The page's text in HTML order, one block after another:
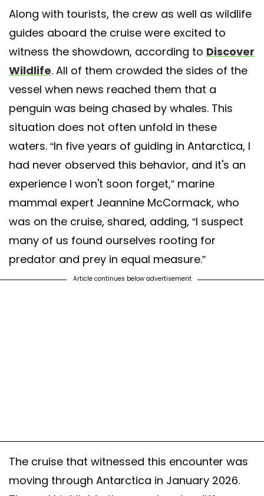
Along with tourists, the crew as well as wildlife
guides aboard the cruise were excited to
witness the showdown, according to Discover
Wildlife. All of them crowded the sides of the
vessel when news reached them that a
penguin was being chased by whales. This
situation does not often unfold in these
waters. “In five years of guiding in Antarctica, I
had never observed this behavior, and it's an
experience I won't soon forget,” marine
mammal expert Jeannine McCormack, who
was on the cruise, shared, adding, “I suspect
many of us found ourselves rooting for
predator and prey in equal measure.”
Article continues below advertisement
The cruise that witnessed this encounter was
moving through Antarctica in January 2026.